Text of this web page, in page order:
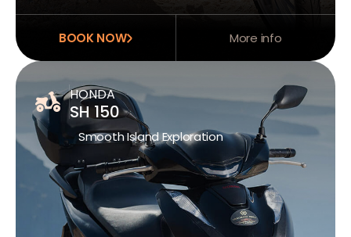
BOOK NOW More info
HONDA
SH 150
Smooth Island Exploration